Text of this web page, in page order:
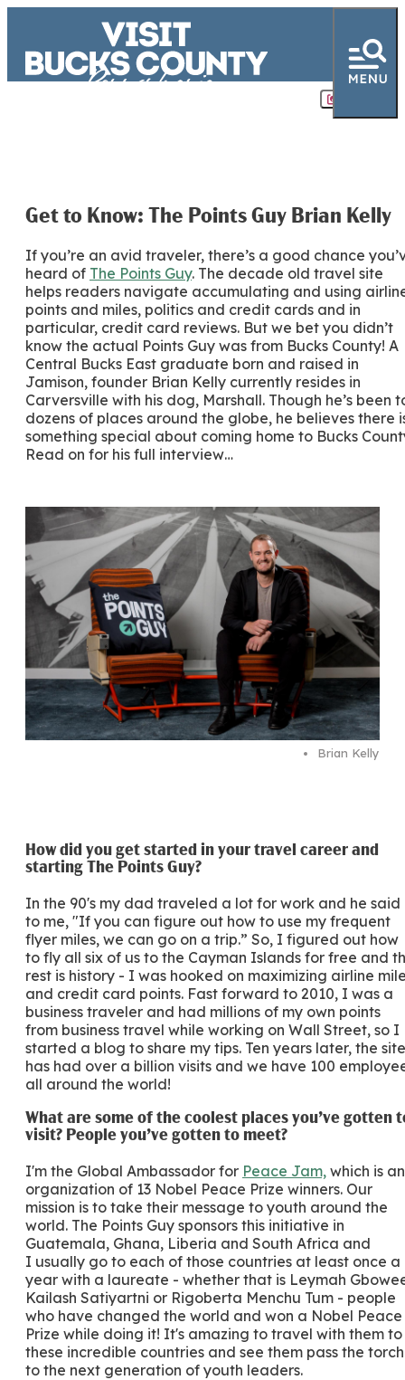
Get to Know: The Points Guy Brian Kelly
If you’re an avid traveler, there’s a good chance
heard of The Points Guy. The decade old travel site
helps readers navigate accumulating and using
points and miles, politics and credit cards and in
particular, credit card reviews. But we bet you didn’t
know the actual Points Guy was from Bucks County! A
Central Bucks East graduate born and raised in
Jamison, founder Brian Kelly currently resides in
Carversville with his dog, Marshall. Though he’s been
dozens of places around the globe, he believes there
something special about coming home to Bucks
Read on for his full interview…
Brian Kelly
How did you get started in your travel career and
starting The Points Guy?
In the 90's my dad traveled a lot for work and he said
to me, "If you can figure out how to use my frequent
flyer miles, we can go on a trip.” So, I figured out how
to fly all six of us to the Cayman Islands for free and
rest is history - I was hooked on maximizing airline
and credit card points. Fast forward to 2010, I was a
business traveler and had millions of my own points
from business travel while working on Wall Street, so I
started a blog to share my tips. Ten years later, the site
has had over a billion visits and we have 100
all around the world!
What are some of the coolest places you’ve gotten
visit? People you’ve gotten to meet?
I'm the Global Ambassador for Peace Jam, which is an
organization of 13 Nobel Peace Prize winners. Our
mission is to take their message to youth around the
world. The Points Guy sponsors this initiative in
Guatemala, Ghana, Liberia and South Africa and
I usually go to each of those countries at least once a
year with a laureate - whether that is Leymah
Kailash Satiyartni or Rigoberta Menchu Tum - people
who have changed the world and won a Nobel Peace
Prize while doing it! It's amazing to travel with them to
these incredible countries and see them pass the torch
to the next generation of youth leaders.